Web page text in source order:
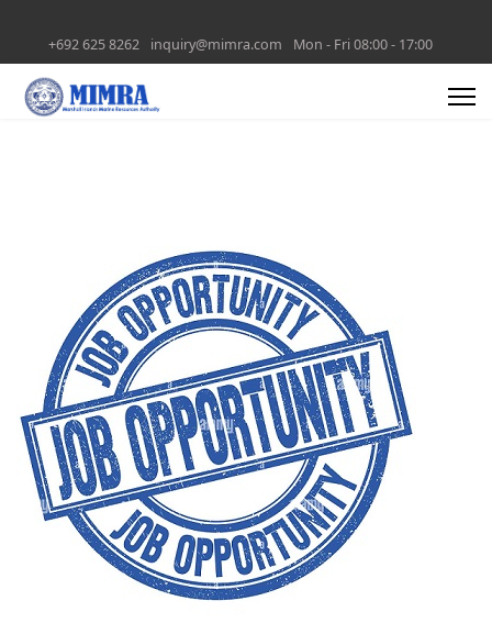
+692 625 8262 inquiry@mimra.com Mon - Fri 08:00 - 17:00